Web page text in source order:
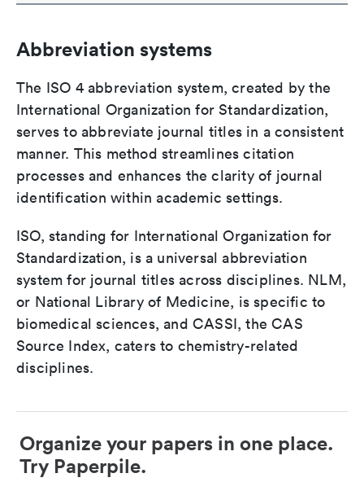
Abbreviation systems
The ISO 4 abbreviation system, created by the
International Organization for Standardization,
serves to abbreviate journal titles in a consistent
manner. This method streamlines citation
processes and enhances the clarity of journal
identification within academic settings.
ISO, standing for International Organization for
Standardization, is a universal abbreviation
system for journal titles across disciplines. NLM,
or National Library of Medicine, is specific to
biomedical sciences, and CASSI, the CAS
Source Index, caters to chemistry-related
disciplines.
Organize your papers in one place.
Try Paperpile.